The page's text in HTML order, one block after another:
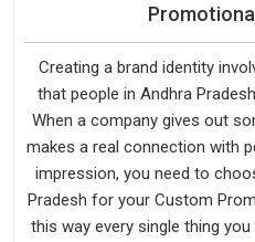
Creating a brand identity
that people in Andhra
When a company gives out
makes a real connection with
impression, you need to
Pradesh for your Custom
this way every single thing